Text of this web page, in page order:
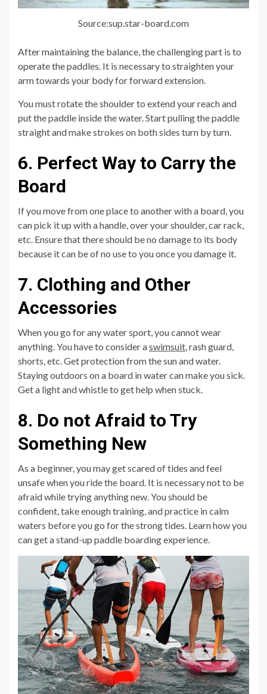
Source:sup.star-board.com
After maintaining the balance, the challenging part is to
operate the paddles. It is necessary to straighten your
arm towards your body for forward extension.
You must rotate the shoulder to extend your reach and
put the paddle inside the water. Start pulling the paddle
straight and make strokes on both sides turn by turn.
6. Perfect Way to Carry the
Board
If you move from one place to another with a board, you
can pick it up with a handle, over your shoulder, car rack,
etc. Ensure that there should be no damage to its body
because it can be of no use to you once you damage it.
7. Clothing and Other
Accessories
When you go for any water sport, you cannot wear
anything. You have to consider aswimsuit, rash guard,
shorts, etc. Get protection from the sun and water.
Staying outdoors on a board in water can make you sick.
Get a light and whistle to get help when stuck.
8. Do not Afraid to Try
Something New
As a beginner, you may get scared of tides and feel
unsafe when you ride the board. It is necessary not to be
afraid while trying anything new. You should be
confident, take enough training, and practice in calm
waters before you go for the strong tides. Learn how you
can get a stand-up paddle boarding experience.